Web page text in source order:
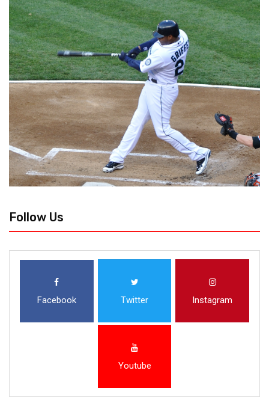
Follow Us
Facebook Twitter Instagram
Youtube